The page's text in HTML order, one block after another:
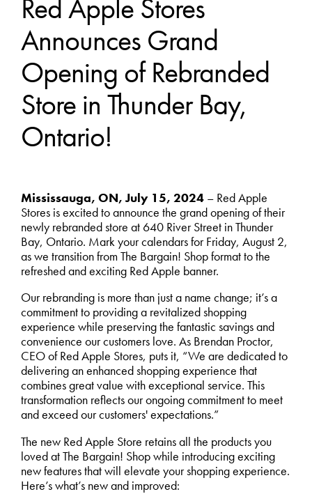
Red Apple Stores
Announces Grand
Opening of Rebranded
Store in Thunder Bay,
Ontario!
Mississauga, ON, July 15, 2024– Red Apple
Stores is excited to announce the grand opening of their
newly rebranded store at 640 River Street in Thunder
Bay, Ontario. Mark your calendars for Friday, August 2,
as we transition from The Bargain! Shop format to the
refreshed and exciting Red Apple banner.
Our rebranding is more than just a name change; it’s a
commitment to providing a revitalized shopping
experience while preserving the fantastic savings and
convenience our customers love. As Brendan Proctor,
CEO of Red Apple Stores, puts it, “We are dedicated to
delivering an enhanced shopping experience that
combines great value with exceptional service. This
transformation reflects our ongoing commitment to meet
and exceed our customers' expectations.”
The new Red Apple Store retains all the products you
loved at The Bargain! Shop while introducing exciting
new features that will elevate your shopping experience.
Here’s what’s new and improved: